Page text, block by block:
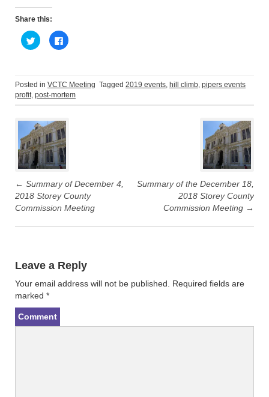
Share this:
C
l
o
s
h
a
o
n
T
w
i
t
t
r
(
O
e
s
w
w
n
o
C
l
o
s
h
a
o
n
F
a
c
e
b
o
k
(
O
p
n
e
w
i
Posted in VCTC Meeting Tagged 2019 events, hill climb, pipers events
profit, post-mortem
Post
navigation
← Summary of December 4,
2018 Storey County
Commission Meeting
Summary of the December 18,
2018 Storey County
Commission Meeting →
Leave a Reply
Your email address will not be published.
Required fields are
marked *
Comment